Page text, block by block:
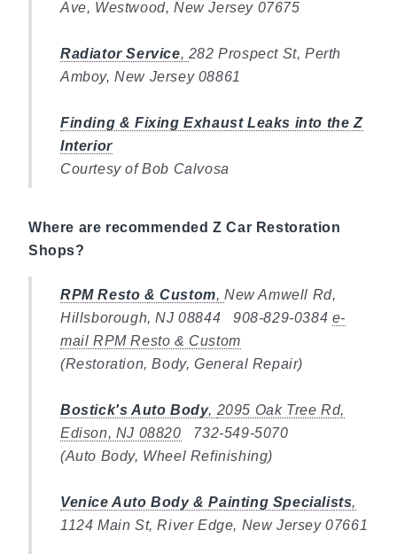
Ave, Westwood, New Jersey 07675
Radiator Service, 282 Prospect St, Perth
Amboy, New Jersey 08861
Finding & Fixing Exhaust Leaks into the Z
Interior
Courtesy of Bob Calvosa
Where are recommended Z Car Restoration
Shops?
RPM Resto & Custom,New Amwell Rd,
Hillsborough, NJ 08844 908-829-0384 e-
mail RPM Resto & Custom
(Restoration, Body, General Repair)
Bostick's Auto Body, 2095 Oak Tree Rd,
Edison, NJ 08820 732-549-5070
(Auto Body, Wheel Refinishing)
Venice Auto Body & Painting Specialists,
1124 Main St, River Edge, New Jersey 07661